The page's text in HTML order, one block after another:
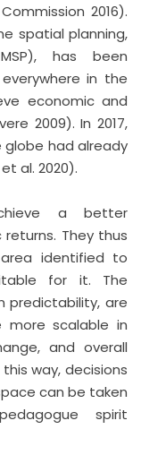
2016).
spatial planning,
has been
in the
economic and
2009). In 2017,
globe had already
al. 2020).
a better
They thus
identified to
for it. The
predictability, are
scalable in
and overall
way, decisions
can be taken
spirit